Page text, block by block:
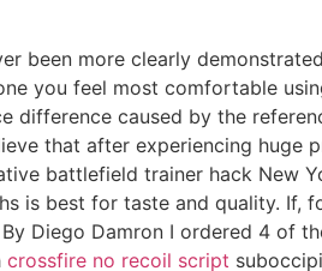
been more clearly
you feel most comfortable
difference caused by the
that after experiencing huge
battlefield trainer hack New
is best for taste and quality. If,
Diego Damron I ordered 4 of
crossfire no recoil script